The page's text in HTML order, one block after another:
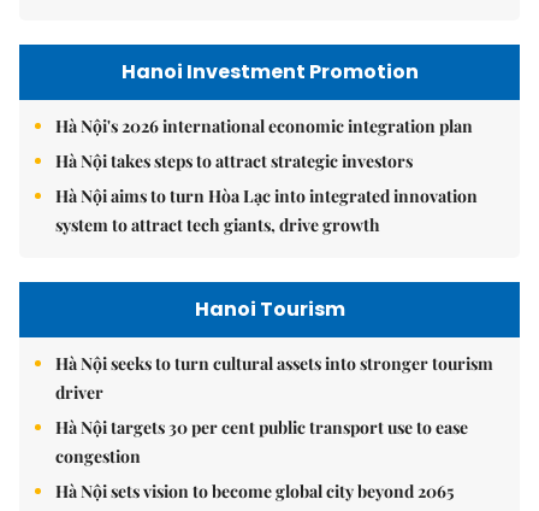
Hanoi Investment Promotion
Hà Nội's 2026 international economic integration plan
Hà Nội takes steps to attract strategic investors
Hà Nội aims to turn Hòa Lạc into integrated innovation
system to attract tech giants, drive growth
Hanoi Tourism
Hà Nội seeks to turn cultural assets into stronger tourism
driver
Hà Nội targets 30 per cent public transport use to ease
congestion
Hà Nội sets vision to become global city beyond 2065